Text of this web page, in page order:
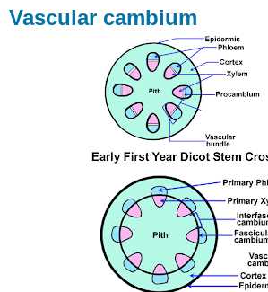
Vascular cambium